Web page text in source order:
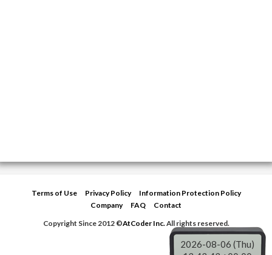
Terms of Use Privacy Policy
Information Protection Policy
Company
FAQ
Contact
Copyright Since 2012 ©AtCoder Inc.All rights reserved.
2026-08-06 (Thu)